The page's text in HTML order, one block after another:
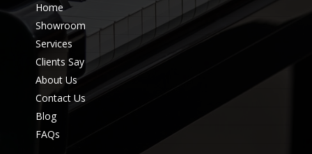
Home
Showroom
Services
Clients Say
About Us
Contact Us
Blog
FAQs